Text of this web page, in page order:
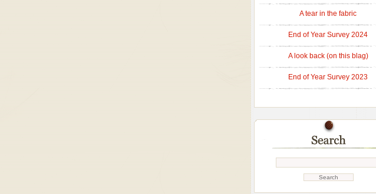
A tear in the fabric
End of Year Survey 2024
A look back (on this blag)
End of Year Survey 2023